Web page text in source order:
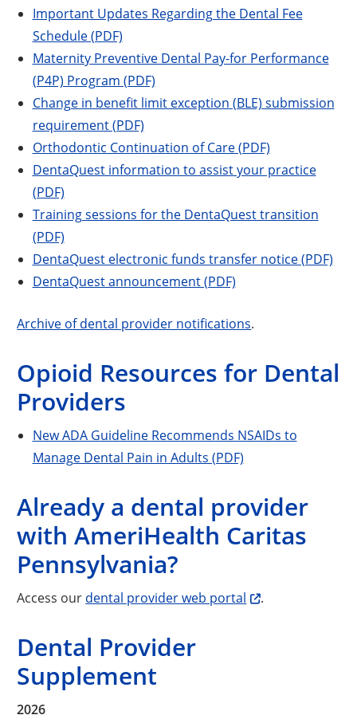
Important Updates Regarding the Dental Fee
Schedule (PDF)
Maternity Preventive Dental Pay-for Performance
(P4P) Program (PDF)
Change in benefit limit exception (BLE) submission
requirement (PDF)
Orthodontic Continuation of Care (PDF)
DentaQuest information to assist your practice
(PDF)
Training sessions for the DentaQuest transition
(PDF)
DentaQuest electronic funds transfer notice (PDF)
DentaQuest announcement (PDF)
Archive of dental provider notifications.
Opioid Resources for Dental
Providers
New ADA Guideline Recommends NSAIDs to
Manage Dental Pain in Adults (PDF)
Already a dental provider
with AmeriHealth Caritas
Pennsylvania?
Access our dental provider web portal .
Dental Provider
Supplement
2026